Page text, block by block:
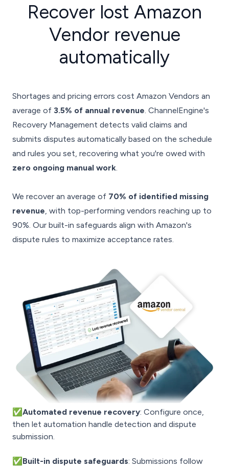
Recover lost Amazon
Vendor revenue
automatically
Shortages and pricing errors cost Amazon Vendors an
average of 3.5% of annual revenue. ChannelEngine's
Recovery Management detects valid claims and
submits disputes automatically based on the schedule
and rules you set, recovering what you're owed with
zero ongoing manual work.
We recover an average of 70% of identified missing
revenue, with top-performing vendors reaching up to
90%. Our built-in safeguards align with Amazon's
dispute rules to maximize acceptance rates.
✅Automated revenue recovery: Configure once,
then let automation handle detection and dispute
submission.
✅Built-in dispute safeguards: Submissions follow